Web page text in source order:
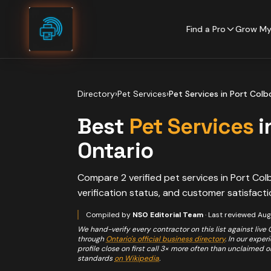
Skip to content
Find a Pro Grow
Directory›Pet Services›Pet Services in Port
Best Pet Services
Ontario
Compare 2 verified pet services in Port
verification status, and customer
Compiled by NSO Editorial Team· Last reviewed
We hand-verify every contractor on this list against live
through Ontario's official business directory. In our
profile close on first call 3× more often than unclaimed
standards on Wikipedia.